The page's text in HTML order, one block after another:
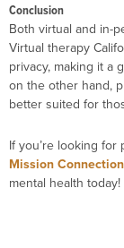
Conclusion
Both virtual and in-
Virtual therapy
privacy, making it a
on the other hand,
better suited for
If you’re looking
Mission
mental health today!